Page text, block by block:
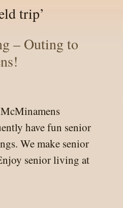
trip’
– Outing to
have fun senior
We make senior
senior living at